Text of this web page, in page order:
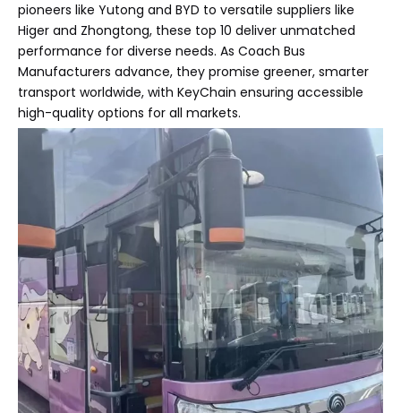
pioneers like Yutong and BYD to versatile suppliers like
Higer and Zhongtong, these top 10 deliver unmatched
performance for diverse needs. As Coach Bus
Manufacturers advance, they promise greener, smarter
transport worldwide, with KeyChain ensuring accessible
high-quality options for all markets.